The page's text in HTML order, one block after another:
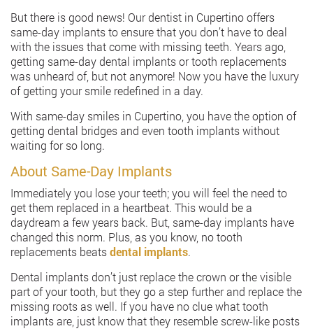
But there is good news! Our dentist in Cupertino offers
same-day implants to ensure that you don’t have to deal
with the issues that come with missing teeth. Years ago,
getting same-day dental implants or tooth replacements
was unheard of, but not anymore! Now you have the luxury
of getting your smile redefined in a day.
With same-day smiles in Cupertino, you have the option of
getting dental bridges and even tooth implants without
waiting for so long.
About Same-Day Implants
Immediately you lose your teeth; you will feel the need to
get them replaced in a heartbeat. This would be a
daydream a few years back. But, same-day implants have
changed this norm. Plus, as you know, no tooth
replacements beatsdental implants.
Dental implants don’t just replace the crown or the visible
part of your tooth, but they go a step further and replace the
missing roots as well. If you have no clue what tooth
implants are, just know that they resemble screw-like posts